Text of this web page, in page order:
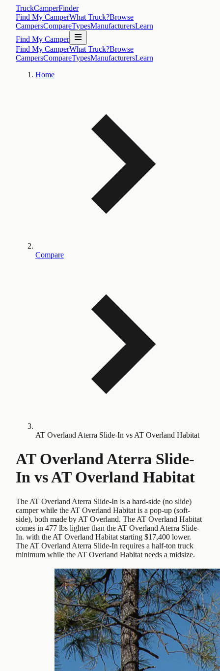
TruckCamperFinder
Find My CamperWhat Truck?Browse
CampersCompareTypesManufacturersLearn
Find My Camper
Find My CamperWhat Truck?Browse
CampersCompareTypesManufacturersLearn
Home
Compare
AT Overland Aterra Slide-In vs AT Overland Habitat
AT Overland Aterra Slide-
In vsAT Overland Habitat
The AT Overland Aterra Slide-In is a hard-side (no slide)
camper while the AT Overland Habitat is a pop-up (soft-
side), both made by AT Overland. The AT Overland Habitat
comes in 477 lbs lighter than the AT Overland Aterra Slide-
In. with the AT Overland Habitat starting $17,400 lower.
The AT Overland Aterra Slide-In requires a half-ton truck
minimum while the AT Overland Habitat needs a midsize.